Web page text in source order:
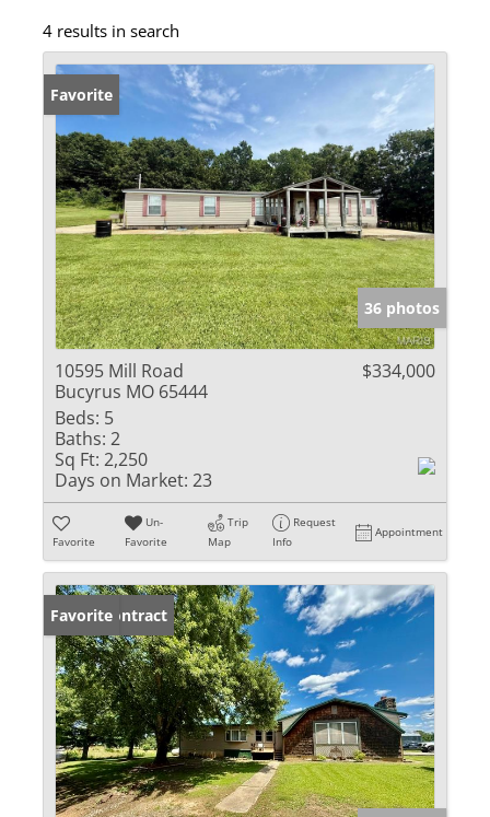
4 results in search
Favorite
36 photos
10595 Mill Road
Bucyrus MO 65444
$334,000
Beds: 5
Baths: 2
Sq Ft: 2,250
Days on Market: 23
Favorite
Un-
Favorite
Trip
Map
Request
Info
Appointment
Under Contract
Favorite